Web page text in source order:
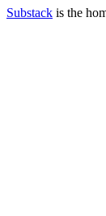
Substack is the